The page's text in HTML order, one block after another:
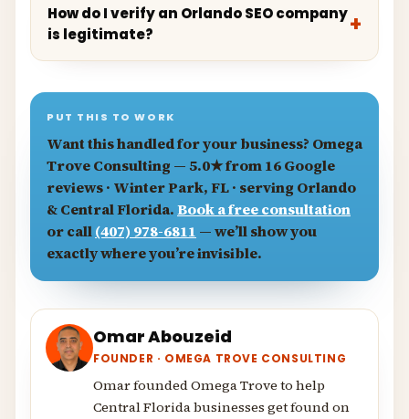
How do I verify an Orlando SEO company
is legitimate?
PUT THIS TO WORK
Want this handled for your business? Omega
Trove Consulting — 5.0★ from 16 Google
reviews · Winter Park, FL · serving Orlando
& Central Florida.Book a free consultation
or call(407) 978-6811 — we’ll show you
exactly where you’re invisible.
Omar Abouzeid
FOUNDER · OMEGA TROVE CONSULTING
Omar founded Omega Trove to help
Central Florida businesses get found on